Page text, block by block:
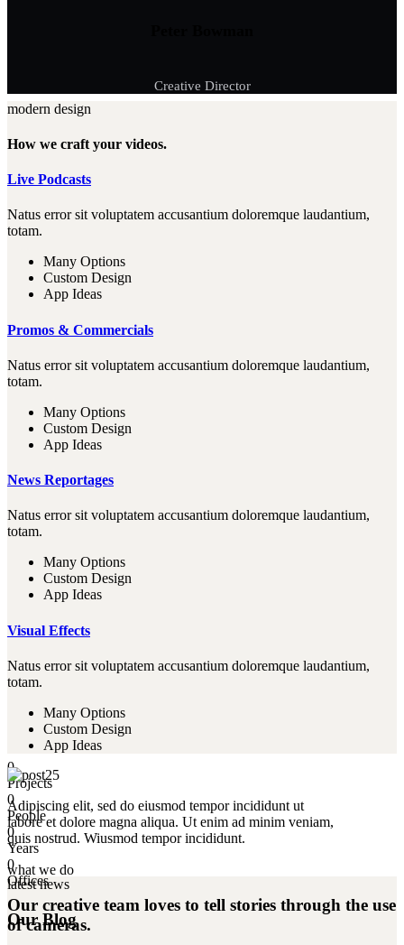
Creative Director
modern design
How we craft your videos.
Live Podcasts
Natus error sit voluptatem accusantium doloremque laudantium,
totam.
Many Options
Custom Design
App Ideas
Promos & Commercials
Natus error sit voluptatem accusantium doloremque laudantium,
totam.
Many Options
Custom Design
App Ideas
News Reportages
Natus error sit voluptatem accusantium doloremque laudantium,
totam.
Many Options
Custom Design
App Ideas
Visual Effects
Natus error sit voluptatem accusantium doloremque laudantium,
totam.
Many Options
Custom Design
App Ideas
0
Projects
0
People
0
Years
0
Offices
what we do
Our creative team loves to tell stories through the use
of cameras.
Adipiscing elit, sed do eiusmod tempor incididunt ut
labore et dolore magna aliqua. Ut enim ad minim veniam,
quis nostrud. Wiusmod tempor incididunt.
latest news
Our Blog